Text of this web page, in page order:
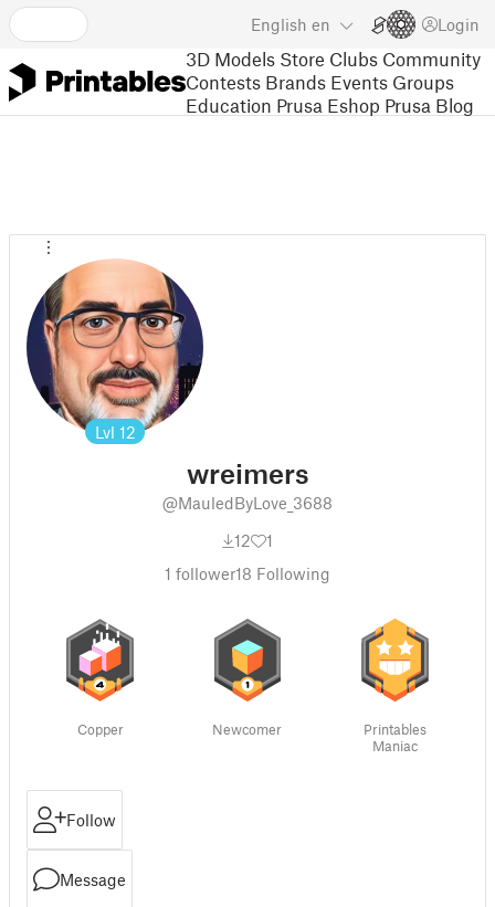
English en Login
3D Models Store Clubs Community
Contests Brands Events Groups
Education Prusa Eshop Prusa Blog
Lvl 12
wreimers
@MauledByLove_3688
12
1
1 follower18 Following
Copper Newcomer
Printables
Maniac
Follow
Message